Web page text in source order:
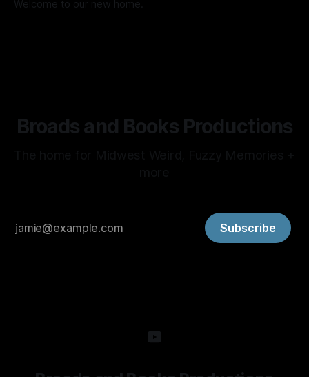
Welcome to our new home.
Broads and Books Productions
Subscribe